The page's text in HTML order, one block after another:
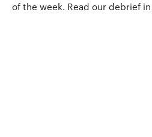
of the week. Read our debrief in